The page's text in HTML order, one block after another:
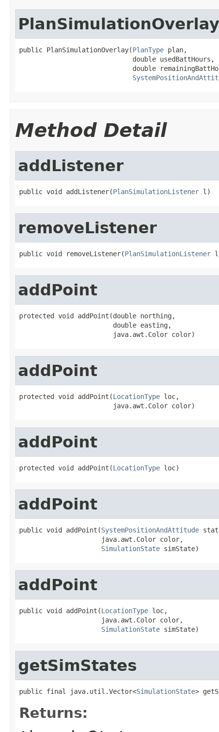
PlanSimulationOverlay
public PlanSimulationOverlay(PlanType plan,
                             double usedBattHours,
double
Method Detail
addListener
public void addListener(PlanSimulationListener l)
removeListener
public void removeListener(PlanSimulationListener
addPoint
protected void addPoint(double northing,
                        double easting,
                        java.awt.Color color)
addPoint
protected void addPoint(LocationType loc,
                        java.awt.Color color)
addPoint
protected void addPoint(LocationType loc)
addPoint
public void addPoint(SystemPositionAndAttitude
                     java.awt.Color color,
SimulationState simState)
addPoint
public void addPoint(LocationType loc,
                     java.awt.Color color,
SimulationState simState)
getSimStates
public final java.util.Vector<SimulationState>
Returns: